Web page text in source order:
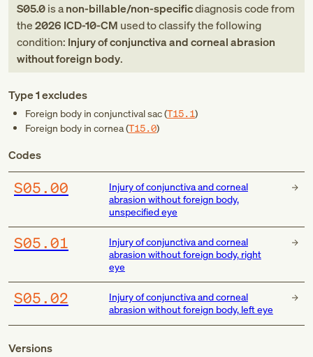
S05.0is anon-billable/non-specificdiagnosis codefrom
the2026 ICD-10-CM used to classify the following
condition: Injury of conjunctiva and corneal abrasion
without foreign body.
Type 1 excludes
Foreign body in conjunctival sac (T15.1)
Foreign body in cornea (T15.0)
Codes
S05.00
Injury of conjunctiva and corneal
abrasion without foreign body,
unspecified eye
S05.01
Injury of conjunctiva and corneal
abrasion without foreign body, right
eye
S05.02
Injury of conjunctiva and corneal
abrasion without foreign body, left eye
Versions